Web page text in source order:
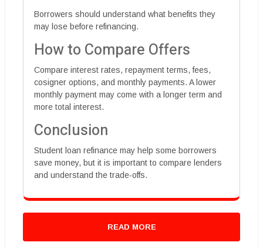
Borrowers should understand what benefits they
may lose before refinancing.
How to Compare Offers
Compare interest rates, repayment terms, fees,
cosigner options, and monthly payments. A lower
monthly payment may come with a longer term and
more total interest.
Conclusion
Student loan refinance may help some borrowers
save money, but it is important to compare lenders
and understand the trade-offs.
READ MORE